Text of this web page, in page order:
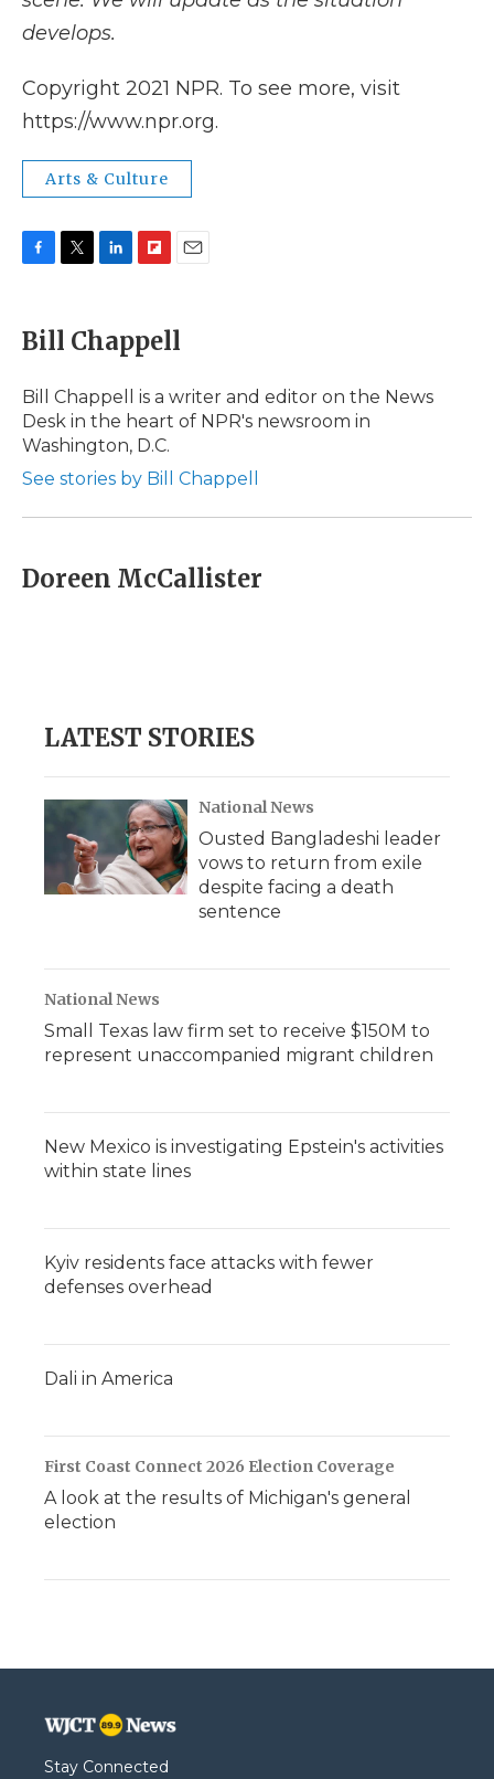
develops.
Copyright 2021 NPR. To see more, visit
https://www.npr.org.
Arts & Culture
e
b
o
k
t
t
r
k
e
I
n
p
b
a
d
i
l
Bill Chappell
Bill Chappell is a writer and editor on the News
Desk in the heart of NPR's newsroom in
Washington, D.C.
See stories by Bill Chappell
Doreen McCallister
LATEST STORIES
National News
Ousted Bangladeshi leader
vows to return from exile
despite facing a death
sentence
National News
Small Texas law firm set to receive $150M to
represent unaccompanied migrant children
New Mexico is investigating Epstein's activities
within state lines
Kyiv residents face attacks with fewer
defenses overhead
Dali in America
First Coast Connect 2026 Election Coverage
A look at the results of Michigan's general
election
Stay Connected